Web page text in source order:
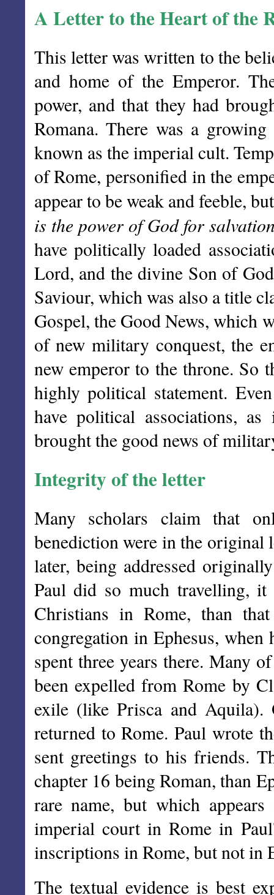
A Letter to the Heart of the
This letter was written to the
and home of the Emperor.
power, and that they had
Romana. There was a
known as the imperial cult.
of Rome, personified in the
appear to be weak and feeble,
is the power of God for
have politically loaded
Lord, and the divine Son of
Saviour, which was also a title
Gospel, the Good News, which
of new military conquest, the
new emperor to the throne. So
highly political statement.
have political associations,
brought the good news of
Integrity of the letter
Many scholars claim that
benediction were in the original
later, being addressed
Paul did so much travelling,
Christians in Rome, than
congregation in Ephesus,
spent three years there. Many
been expelled from Rome by
exile (like Prisca and Aquila).
returned to Rome. Paul wrote
sent greetings to his friends.
chapter 16 being Roman, than
rare name, but which
imperial court in Rome in
inscriptions in Rome, but not in
The textual evidence is best